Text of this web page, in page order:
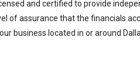
and certified to provide
of assurance that the financials
business located in or around